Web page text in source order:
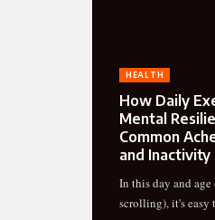
HEALTH
How Daily
Mental
Common
and Inactivity
In this day and
scrolling), it's